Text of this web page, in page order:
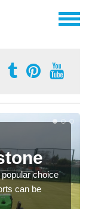
choice
can be